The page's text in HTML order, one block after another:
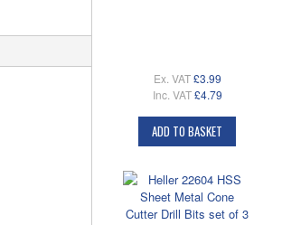
Ex. VAT £3.99
Inc. VAT £4.79
ADD TO BASKET